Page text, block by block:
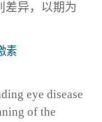
差异，以期为
素
eye disease
of the